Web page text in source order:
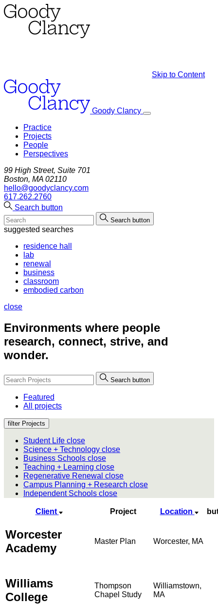
Skip to Content
Goody Clancy
Practice
Projects
People
Perspectives
99 High Street, Suite 701
Boston, MA 02110
hello@goodyclancy.com
617.262.2760
Search button
Search button
suggested searches
residence hall
lab
renewal
business
classroom
embodied carbon
close
Environments where people
research, connect, strive, and
wonder.
Search button
Featured
All projects
filter Projects
Student Life close
Science + Technology close
Business Schools close
Teaching + Learning close
Regenerative Renewal close
Campus Planning + Research close
Independent Schools close
Client Project Location
Worcester
Academy
Master Plan Worcester, MA
Williams
College
Thompson
Chapel Study
Williamstown,
MA